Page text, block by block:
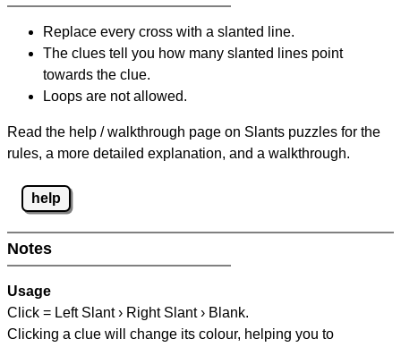
Replace every cross with a slanted line.
The clues tell you how many slanted lines point
towards the clue.
Loops are not allowed.
Read the help / walkthrough page on Slants puzzles for the
rules, a more detailed explanation, and a walkthrough.
help
Notes
Usage
Click = Left Slant › Right Slant › Blank.
Clicking a clue will change its colour, helping you to